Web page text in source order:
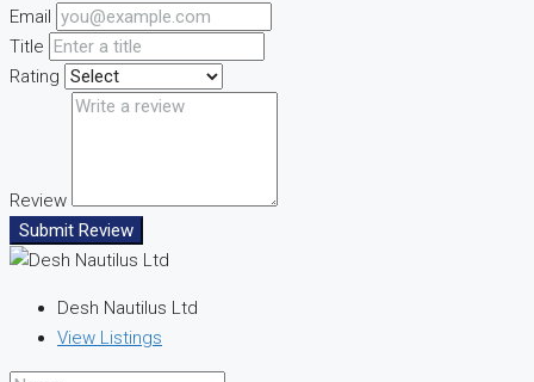
Email
Title
Rating
Review
Submit Review
Desh Nautilus Ltd
View Listings